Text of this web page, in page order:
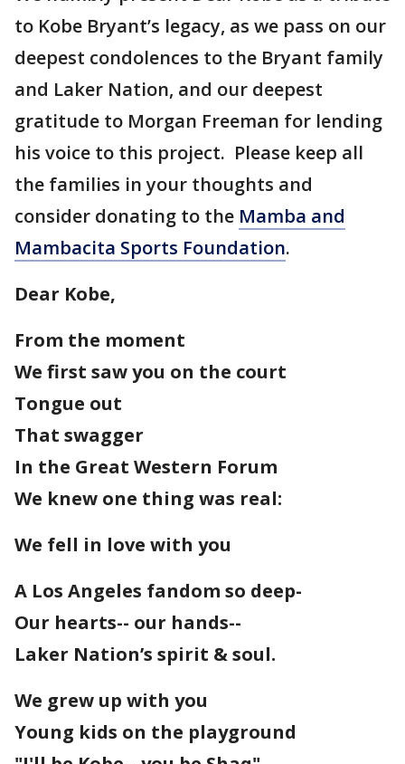
to Kobe Bryant’s legacy, as we pass on our
deepest condolences to the Bryant family
and Laker Nation, and our deepest
gratitude to Morgan Freeman for lending
his voice to this project. Please keep all
the families in your thoughts and
consider donating to the Mamba and
Mambacita Sports Foundation.
Dear Kobe,
From the moment
We first saw you on the court
Tongue out
That swagger
In the Great Western Forum
We knew one thing was real:
We fell in love with you
A Los Angeles fandom so deep-
Our hearts-- our hands--
Laker Nation’s spirit & soul.
We grew up with you
Young kids on the playground